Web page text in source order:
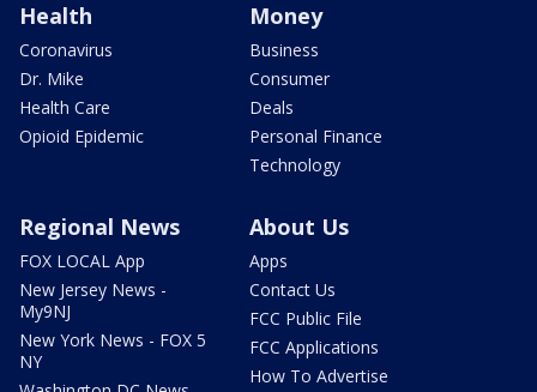
Health
Coronavirus
Dr. Mike
Health Care
Opioid Epidemic
Money
Business
Consumer
Deals
Personal Finance
Technology
Regional News
FOX LOCAL App
New Jersey News -
My9NJ
New York News - FOX 5
NY
About Us
Apps
Contact Us
FCC Public File
FCC Applications
How To Advertise